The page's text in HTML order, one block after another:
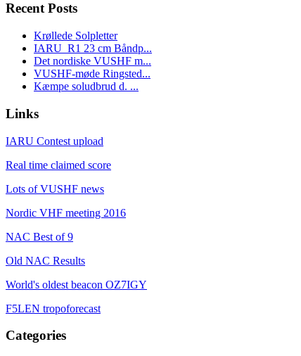
Recent Posts
Krøllede Solpletter
IARU_R1 23 cm Båndp...
Det nordiske VUSHF m...
VUSHF-møde Ringsted...
Kæmpe soludbrud d. ...
Links
IARU Contest upload
Real time claimed score
Lots of VUSHF news
Nordic VHF meeting 2016
NAC Best of 9
Old NAC Results
World's oldest beacon OZ7IGY
F5LEN tropoforecast
Categories